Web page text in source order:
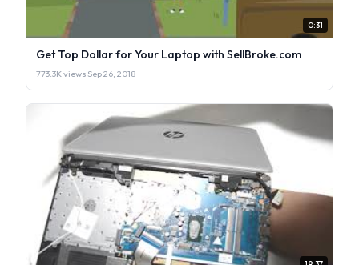
0:31
Get Top Dollar for Your Laptop with SellBroke.com
773.3K views·Sep 26, 2018